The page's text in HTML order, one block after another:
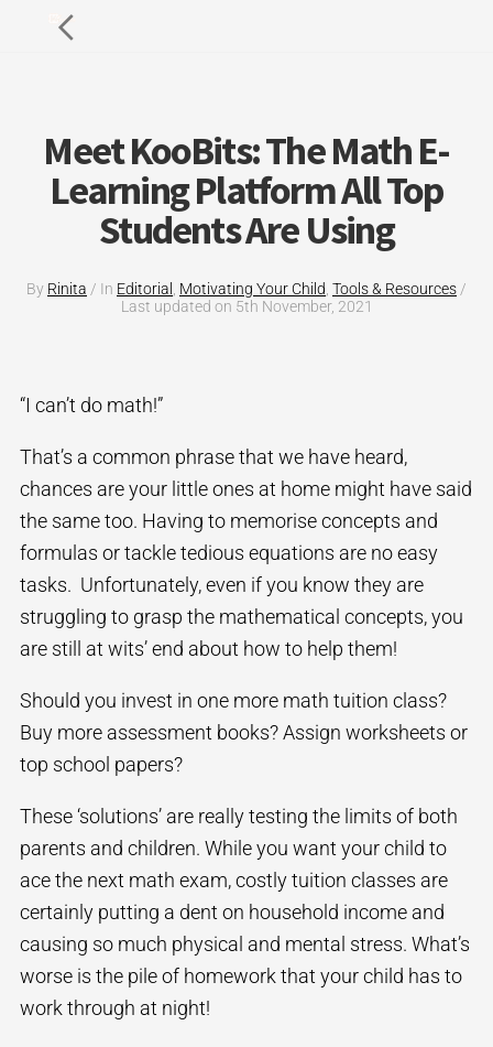
Meet KooBits: The Math E-
Learning Platform All Top
Students Are Using
By Rinita / In Editorial Motivating Your Child Tools & Resources /
Last updated on 5th November, 2021
“I can’t do math!”
That’s a common phrase that we have heard,
chances are your little ones at home might have said
the same too. Having to memorise concepts and
formulas or tackle tedious equations are no easy
tasks. Unfortunately, even if you know they are
struggling to grasp the mathematical concepts, you
are still at wits’ end about how to help them!
Should you invest in one more math tuition class?
Buy more assessment books? Assign worksheets or
top school papers?
These ‘solutions’ are really testing the limits of both
parents and children. While you want your child to
ace the next math exam, costly tuition classes are
certainly putting a dent on household income and
causing so much physical and mental stress. What’s
worse is the pile of homework that your child has to
work through at night!